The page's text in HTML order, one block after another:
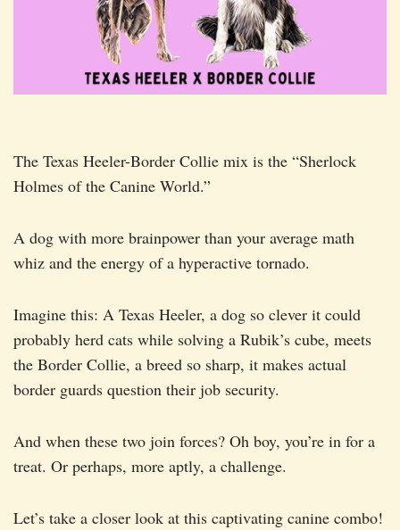
The Texas Heeler-Border Collie mix is the “Sherlock
Holmes of the Canine World.”
A dog with more brainpower than your average math
whiz and the energy of a hyperactive tornado.
Imagine this: A Texas Heeler, a dog so clever it could
probably herd cats while solving a Rubik’s cube, meets
the Border Collie, a breed so sharp, it makes actual
border guards question their job security.
And when these two join forces? Oh boy, you’re in for a
treat. Or perhaps, more aptly, a challenge.
Let’s take a closer look at this captivating canine combo!